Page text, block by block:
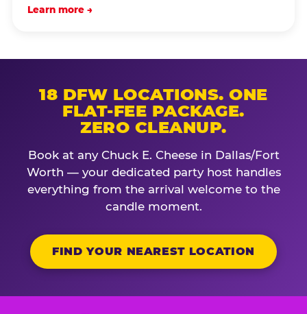
Learn more →
18 DFW LOCATIONS. ONE
FLAT-FEE PACKAGE.
ZERO CLEANUP.
Book at any Chuck E. Cheese in Dallas/Fort
Worth — your dedicated party host handles
everything from the arrival welcome to the
candle moment.
FIND YOUR NEAREST LOCATION